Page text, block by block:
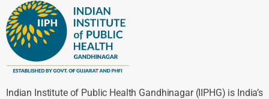
Indian Institute of Public Health Gandhinagar (IIPHG) is India’s